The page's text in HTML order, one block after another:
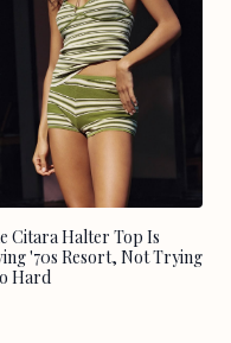
Citara Halter Top Is
'70s Resort, Not Trying
Hard